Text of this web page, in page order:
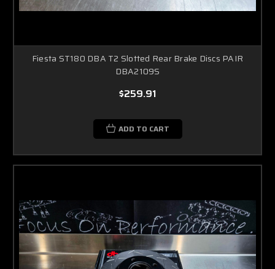
Fiesta ST180 DBA T2 Slotted Rear Brake Discs PAIR
DBA2109S
$259.91
ADD TO CART